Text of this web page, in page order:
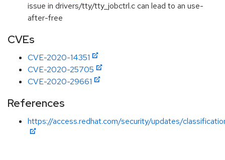
issue in drivers/tty/tty_jobctrl.c can lead to an use-
after-free
CVEs
CVE-2020-14351
CVE-2020-25705
CVE-2020-29661
References
https://access.redhat.com/security/updates/